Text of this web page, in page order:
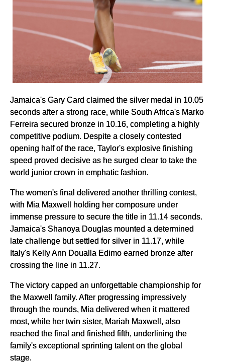
Jamaica's Gary Card claimed the silver medal in 10.05
seconds after a strong race, while South Africa's Marko
Ferreira secured bronze in 10.16, completing a highly
competitive podium. Despite a closely contested
opening half of the race, Taylor's explosive finishing
speed proved decisive as he surged clear to take the
world junior crown in emphatic fashion.
The women's final delivered another thrilling contest,
with Mia Maxwell holding her composure under
immense pressure to secure the title in 11.14 seconds.
Jamaica's Shanoya Douglas mounted a determined
late challenge but settled for silver in 11.17, while
Italy's Kelly Ann Doualla Edimo earned bronze after
crossing the line in 11.27.
The victory capped an unforgettable championship for
the Maxwell family. After progressing impressively
through the rounds, Mia delivered when it mattered
most, while her twin sister, Mariah Maxwell, also
reached the final and finished fifth, underlining the
family's exceptional sprinting talent on the global
stage.